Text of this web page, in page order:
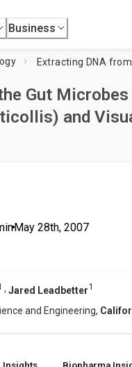
Business
Gut
and
•May 28th, 2007
, Jared Leadbetter1
and Engineering,